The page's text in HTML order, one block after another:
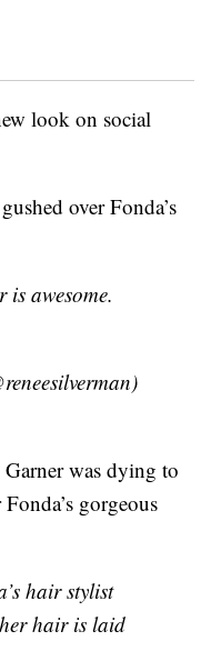
look on social
over Fonda’s
is awesome.
was dying to
gorgeous
hair stylist
hair is laid